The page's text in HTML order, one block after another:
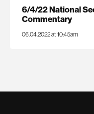
6/4/22 National
Commentary
06.04.2022 at 10:45am